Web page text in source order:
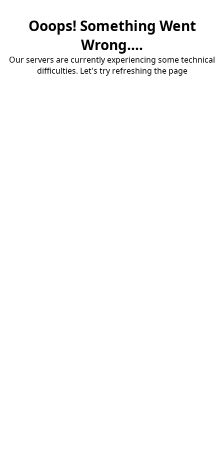
Ooops! Something Went
Wrong....
Our servers are currently experiencing some technical
difficulties. Let's try refreshing the page